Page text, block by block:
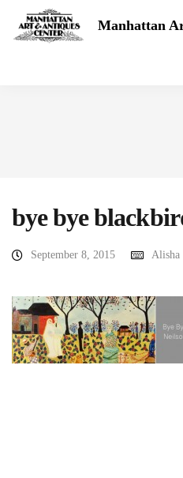
Manhattan
bye bye
September 8, 2015 Alisha